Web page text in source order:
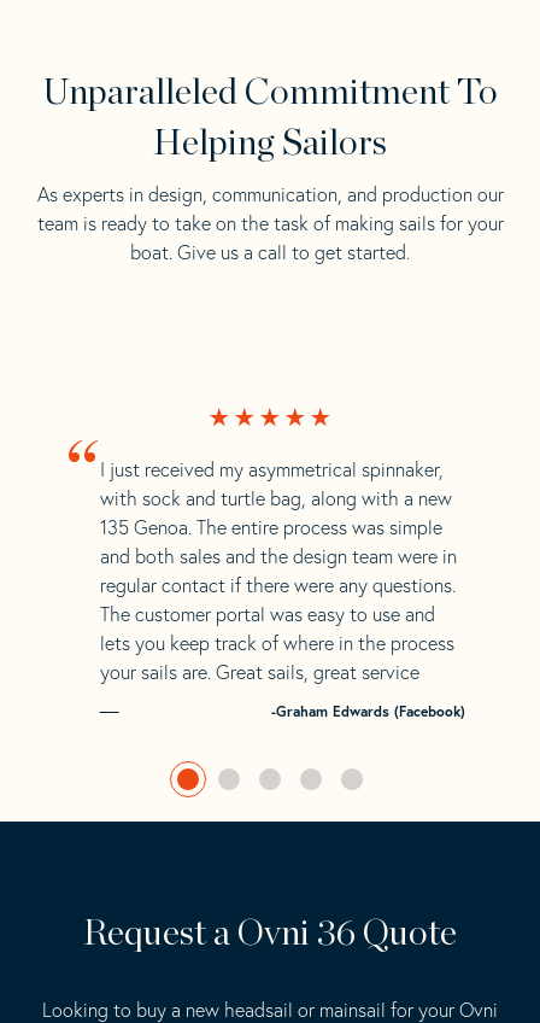
Unparalleled Commitment To
Helping Sailors
As experts in design, communication, and production our
team is ready to take on the task of making sails for your
boat. Give us a call to get started.
“ I just received my asymmetrical spinnaker,
with sock and turtle bag, along with a new
135 Genoa. The entire process was simple
and both sales and the design team were in
regular contact if there were any questions.
The customer portal was easy to use and
lets you keep track of where in the process
your sails are. Great sails, great service
-Graham Edwards (Facebook)
Request a Ovni 36 Quote
Looking to buy a new headsail or mainsail for your Ovni